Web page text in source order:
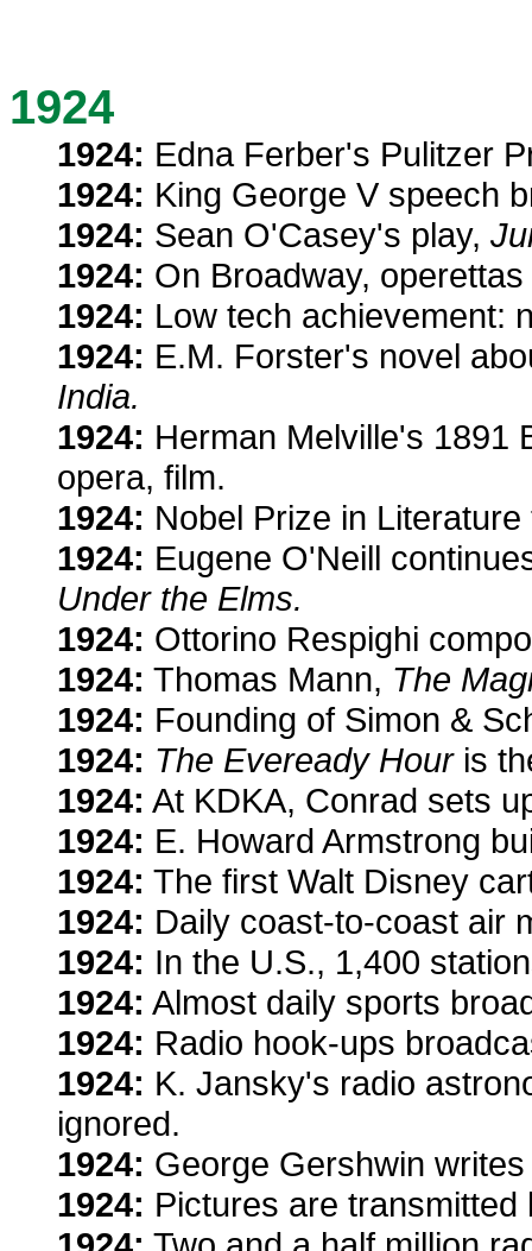
1924
1924: Edna Ferber's Pulitzer
1924: King George V speech
1924: Sean O'Casey's play,
1924: On Broadway, operettas
1924: Low tech achievement:
1924: E.M. Forster's novel
India.
1924: Herman Melville's 1891
opera, film.
1924: Nobel Prize in
1924: Eugene O'Neill
Under the Elms.
1924: Ottorino Respighi
1924: Thomas Mann, The
1924: Founding of Simon &
1924: The Eveready Houris
1924: At KDKA, Conrad sets
1924: E. Howard Armstrong
1924: The first Walt Disney
1924: Daily coast-to-coast air
1924: In the U.S., 1,400
1924: Almost daily sports
1924: Radio hook-ups
1924: K. Jansky's radio
ignored.
1924: George Gershwin
1924: Pictures are